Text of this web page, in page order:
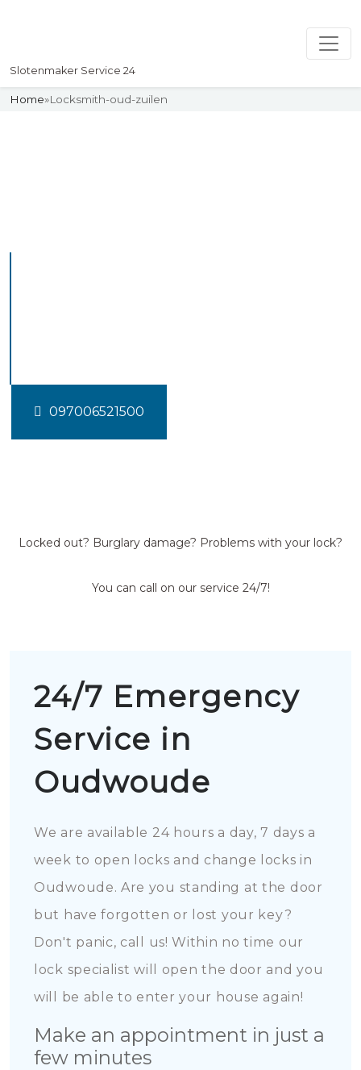
Slotenmaker Service 24
Home»Locksmith-oud-zuilen
097006521500
Locked out? Burglary damage? Problems with your lock?
You can call on our service 24/7!
24/7 Emergency
Service in
Oudwoude
We are available 24 hours a day, 7 days a
week to open locks and change locks in
Oudwoude. Are you standing at the door
but have forgotten or lost your key?
Don't panic, call us! Within no time our
lock specialist will open the door and you
will be able to enter your house again!
Make an appointment in just a
few minutes